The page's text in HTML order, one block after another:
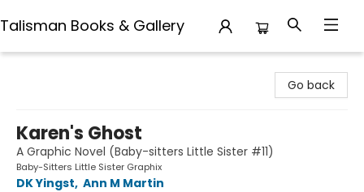
Talisman Books & Gallery
Go back
Karen's Ghost
A Graphic Novel (Baby-sitters Little Sister #11)
Baby-Sitters Little Sister Graphix
DK Yingst, Ann M Martin